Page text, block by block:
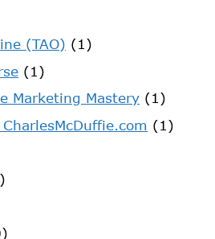
(TAO) (1)
(1)
Marketing Mastery (1)
(1)